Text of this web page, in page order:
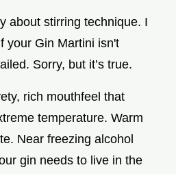
about stirring technique. I
your Gin Martini isn't
Sorry, but it’s true.
rich mouthfeel that
temperature. Warm
Near freezing alcohol
gin needs to live in the